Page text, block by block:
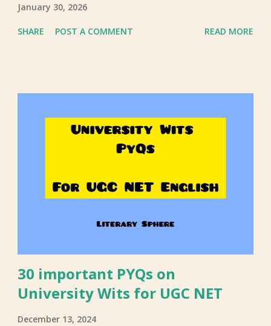
January 30, 2026
SHARE POST A COMMENT READ MORE
30 important PYQs on
University Wits for UGC NET
December 13, 2024